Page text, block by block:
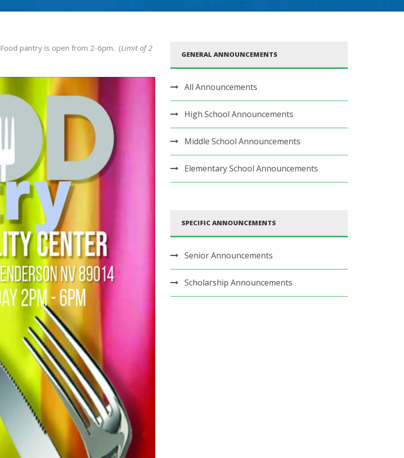
pantry is open from 2-6pm. (Limit of 2
GENERAL ANNOUNCEMENTS
All Announcements
High School Announcements
Middle School Announcements
Elementary School Announcements
SPECIFIC ANNOUNCEMENTS
Senior Announcements
Scholarship Announcements